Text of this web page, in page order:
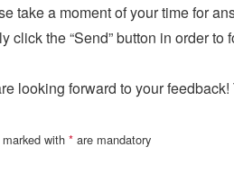
take a moment of your time for
click the “Send” button in order
looking forward to your
with * are mandatory